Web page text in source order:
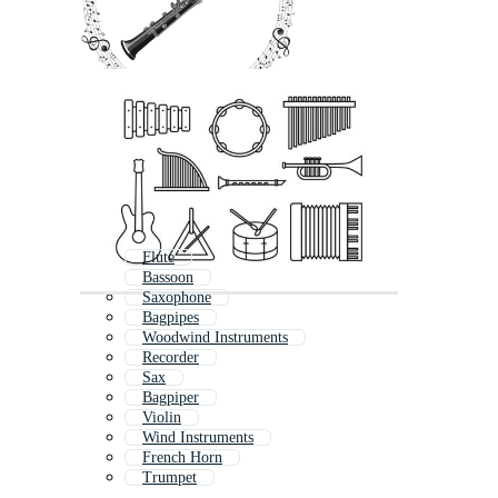
Flute
Bassoon
Saxophone
Bagpipes
Woodwind Instruments
Recorder
Sax
Bagpiper
Violin
Wind Instruments
French Horn
Trumpet